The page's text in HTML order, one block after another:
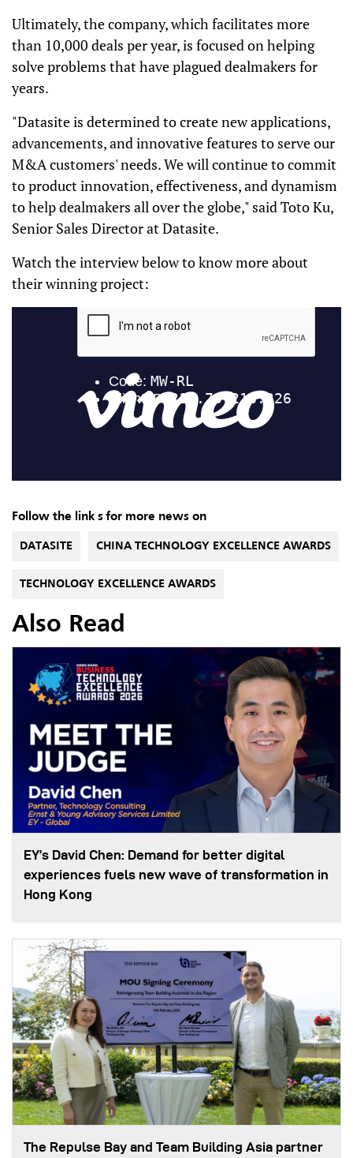
Ultimately, the company, which facilitates more
than 10,000 deals per year, is focused on helping
solve problems that have plagued dealmakers for
years.
"Datasite is determined to create new applications,
advancements, and innovative features to serve our
M&A customers' needs. We will continue to commit
to product innovation, effectiveness, and dynamism
to help dealmakers all over the globe," said Toto Ku,
Senior Sales Director at Datasite.
Watch the interview below to know more about
their winning project:
Follow the link s for more news on
DATASITE CHINA TECHNOLOGY EXCELLENCE AWARDS
TECHNOLOGY EXCELLENCE AWARDS
Also Read
EY’s David Chen: Demand for better digital
experiences fuels new wave of transformation in
Hong Kong
The Repulse Bay and Team Building Asia partner